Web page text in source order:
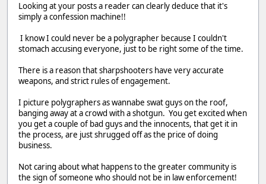
Looking at your posts a reader can clearly deduce that it's
simply a confession machine!!
I know I could never be a polygrapher because I couldn't
stomach accusing everyone, just to be right some of the time.
There is a reason that sharpshooters have very accurate
weapons, and strict rules of engagement.
I picture polygraphers as wannabe swat guys on the roof,
banging away at a crowd with a shotgun. You get excited when
you get a couple of bad guys and the innocents, that get it in
the process, are just shrugged off as the price of doing
business.
Not caring about what happens to the greater community is
the sign of someone who should not be in law enforcement!